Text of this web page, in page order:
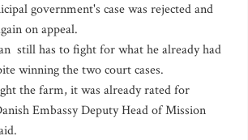
government's case was rejected and
on appeal.
still has to fight for what he already had
winning the two court cases.
the farm, it was already rated for
Embassy Deputy Head of Mission